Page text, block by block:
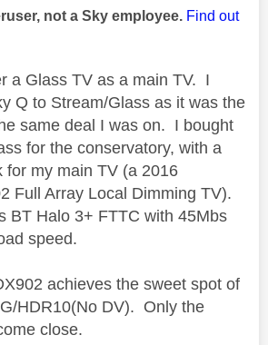
not a Sky employee. Find out
a Glass TV as a main TV. I
Q to Stream/Glass as it was the
same deal I was on. I bought
for the conservatory, with a
for my main TV (a 2016
Full Array Local Dimming TV).
BT Halo 3+ FTTC with 45Mbs
speed.
achieves the sweet spot of
HDR10(No DV). Only the
close.